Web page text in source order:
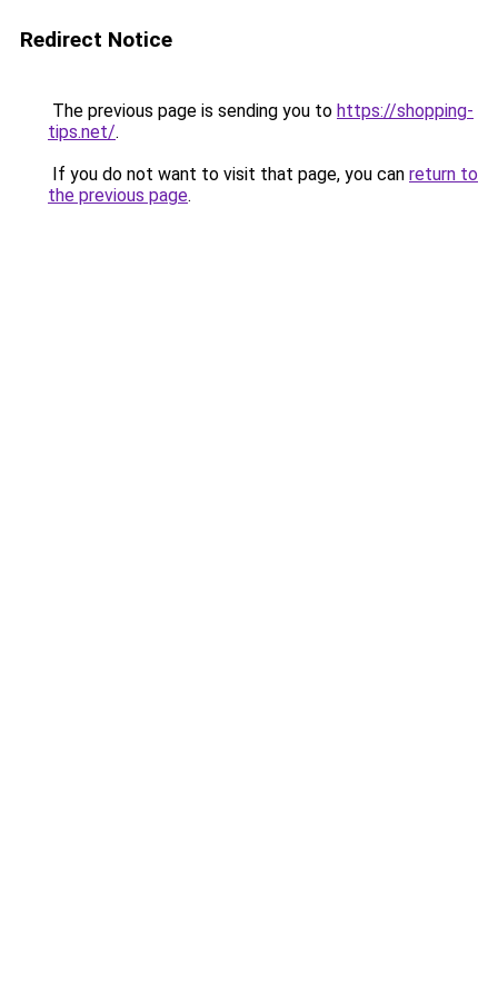
Redirect Notice
The previous page is sending you to https://shopping-
tips.net/.
If you do not want to visit that page, you can return to
the previous page.